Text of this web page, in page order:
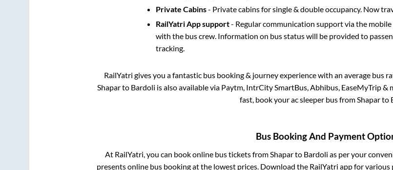
Private Cabins- Private cabins for single & double occupancy. Now
RailYatri App support- Regular communication support via the
with the bus crew. Information on bus status will be provided to
tracking.
RailYatri gives you a fantastic bus booking & journey experience with an average bus
Shaparto Bardoli is also available via Paytm, IntrCity SmartBus, Abhibus, EaseMyTrip
fast, book your ac sleeper bus from Shaparto
Bus Booking And Payment
At RailYatri, you can book online bus tickets fromShaparto Bardoli as per your
presents online bus booking at the lowest prices. Download the RailYatri app for